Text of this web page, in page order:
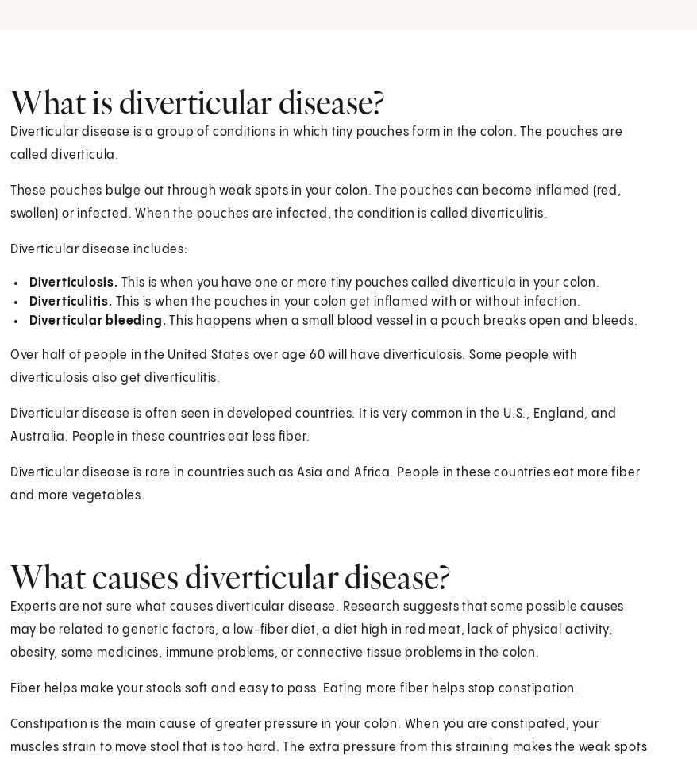
What is diverticular disease?
Diverticular disease is a group of conditions in which tiny pouches form in the colon. The pouches are
called diverticula.
These pouches bulge out through weak spots in your colon. The pouches can become inflamed (red,
swollen) or infected. When the pouches are infected, the condition is called diverticulitis.
Diverticular disease includes:
Diverticulosis. This is when you have one or more tiny pouches called diverticula in your colon.
Diverticulitis. This is when the pouches in your colon get inflamed with or without infection.
Diverticular bleeding. This happens when a small blood vessel in a pouch breaks open and bleeds.
Over half of people in the United States over age 60 will have diverticulosis. Some people with
diverticulosis also get diverticulitis.
Diverticular disease is often seen in developed countries. It is very common in the U.S., England, and
Australia. People in these countries eat less fiber.
Diverticular disease is rare in countries such as Asia and Africa. People in these countries eat more fiber
and more vegetables.
What causes diverticular disease?
Experts are not sure what causes diverticular disease. Research suggests that some possible causes
may be related to genetic factors, a low-fiber diet, a diet high in red meat, lack of physical activity,
obesity, some medicines, immune problems, or connective tissue problems in the colon.
Fiber helps make your stools soft and easy to pass. Eating more fiber helps stop constipation.
Constipation is the main cause of greater pressure in your colon. When you are constipated, your
muscles strain to move stool that is too hard. The extra pressure from this straining makes the weak spots